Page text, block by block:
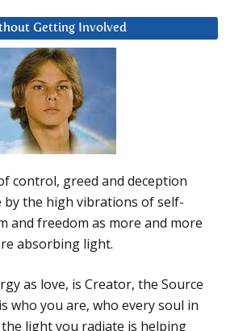
Getting Involved
control, greed and deception
by the high vibrations of self-
and freedom as more and more
absorbing light.
as love, is Creator, the Source
who you are, who every soul in
light you radiate is helping